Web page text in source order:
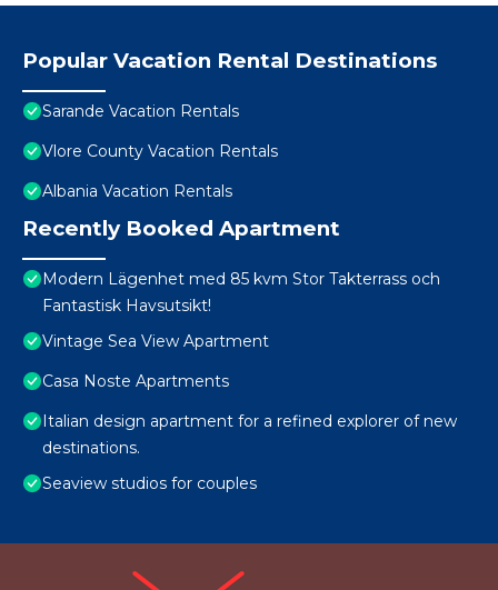
Popular Vacation Rental Destinations
Sarande Vacation Rentals
Vlore County Vacation Rentals
Albania Vacation Rentals
Recently Booked Apartment
Modern Lägenhet med 85 kvm Stor Takterrass och
Fantastisk Havsutsikt!
Vintage Sea View Apartment
Casa Noste Apartments
Italian design apartment for a refined explorer of new
destinations.
Seaview studios for couples